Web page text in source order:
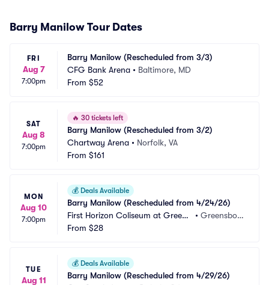
Barry Manilow Tour Dates
FRI
Aug 7
7:00pm
Barry Manilow (Rescheduled from 3/3)
CFG Bank Arena • Baltimore, MD
From $52
SAT
Aug 8
7:00pm
🔥 30 tickets left
Barry Manilow (Rescheduled from 3/2)
Chartway Arena • Norfolk, VA
From $161
MON
Aug 10
7:00pm
💰 Deals Available
Barry Manilow (Rescheduled from 4/24/26)
First Horizon Coliseum at Greens
boro Complex
•Greensbor
From $28
TUE
Aug 11
💰 Deals Available
Barry Manilow (Rescheduled from 4/29/26)